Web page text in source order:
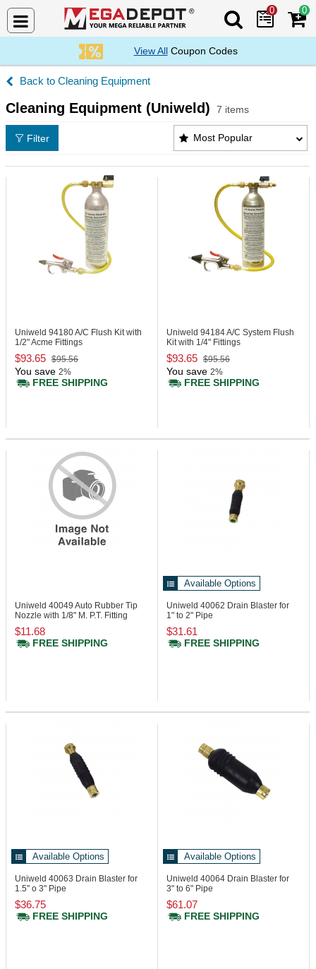
Search Mega
0 0
View AllCoupon Codes
Cleaning Equipment
Cleaning Equipment (Uniweld) 7 items
Cleaning Equipment (Uniweld) Products List
Most Popular
Filter
Uniweld 94180A/C Flush Kit with
1/2" Acme Fittings
$93.65 $95.56
You save 2%
FREE SHIPPING
Uniweld 94184A/C System Flush
Kit with 1/4" Fittings
$93.65 $95.56
You save 2%
FREE SHIPPING
Uniweld 40049 Auto Rubber Tip
Nozzle with 1/8" M. P.T. Fitting
$11.68
FREE SHIPPING
Available Options
Uniweld 40062 Drain Blaster for
1" to 2" Pipe
$31.61
FREE SHIPPING
Available Options
Uniweld 40063 Drain Blaster for
1.5" o 3" Pipe
$36.75
FREE SHIPPING
Available Options
Uniweld 40064 Drain Blaster for
3" to 6" Pipe
$61.07
FREE SHIPPING